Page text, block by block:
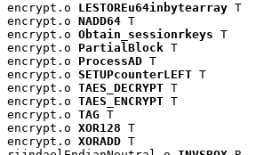
encrypt.o LESTOREu64inbytearray T
encrypt.o NADD64 T
encrypt.o Obtain_sessionrkeys T
encrypt.o PartialBlock T
encrypt.o ProcessAD T
encrypt.o SETUPcounterLEFT T
encrypt.o TAES_DECRYPT T
encrypt.o TAES_ENCRYPT T
encrypt.o TAG T
encrypt.o XOR128 T
encrypt.o XORADD T